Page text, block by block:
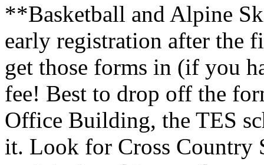
**Basketball and Alpine
early registration after the
get those forms in (if you
fee! Best to drop off the
Office Building, the TES
it. Look for Cross Country